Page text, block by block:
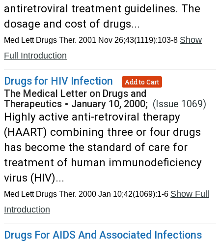
antiretroviral treatment guidelines. The
dosage and cost of drugs...
Med Lett Drugs Ther. 2001 Nov 26;43(1119):103-8 Show
Full Introduction
Drugs for HIV Infection Add to Cart
The Medical Letter on Drugs and
Therapeutics • January 10, 2000; (Issue 1069)
Highly active anti-retroviral therapy
(HAART) combining three or four drugs
has become the standard of care for
treatment of human immunodeficiency
virus (HIV)...
Med Lett Drugs Ther. 2000 Jan 10;42(1069):1-6 Show Full
Introduction
Drugs For AIDS And Associated Infections